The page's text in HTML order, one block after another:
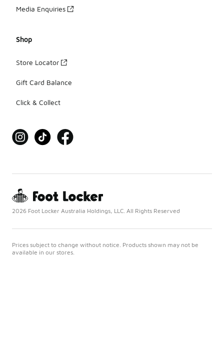
Media Enquiries
Shop
Store Locator
Gift Card Balance
Click & Collect
2026 Foot Locker Australia Holdings, LLC. All Rights Reserved
Prices subject to change without notice. Products shown may not be
available in our stores.